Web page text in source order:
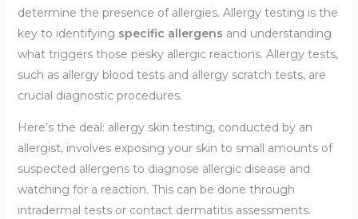
determine the presence of allergies. Allergy testing is the
key to identifying specific allergens and understanding
what triggers those pesky allergic reactions. Allergy tests,
such as allergy blood tests and allergy scratch tests, are
crucial diagnostic procedures.
Here’s the deal: allergy skin testing, conducted by an
allergist, involves exposing your skin to small amounts of
suspected allergens to diagnose allergic disease and
watching for a reaction. This can be done through
intradermal tests or contact dermatitis assessments.